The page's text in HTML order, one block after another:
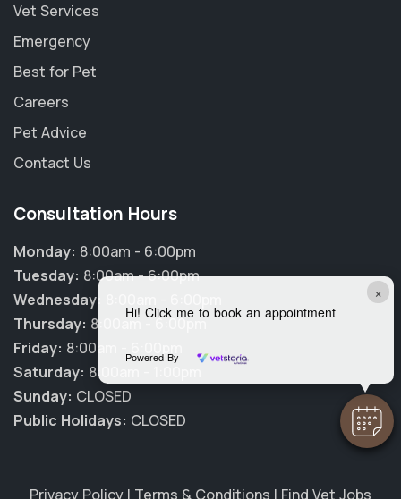
×
Hi! Click me to book an appointment
Powered By
Vet Services
Emergency
Best for Pet
Careers
Pet Advice
Contact Us
Consultation Hours
Monday: 8:00am - 6:00pm
Tuesday: 8:00am - 6:00pm
Wednesday:
Thursday: 8:00am - 6:00pm
Friday: 8:00am - 6:00pm
Saturday: 8:00am - 1:00pm
Sunday: CLOSED
Public Holidays: CLOSED
Privacy Policy | Terms & Conditions | Find Vet Jobs